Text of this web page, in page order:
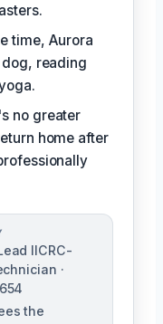
time, Aurora
reading
no greater
home after
IICRC-
·
the